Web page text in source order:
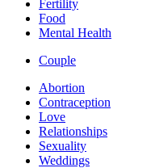
Fertility
Food
Mental Health
Couple
Abortion
Contraception
Love
Relationships
Sexuality
Weddings